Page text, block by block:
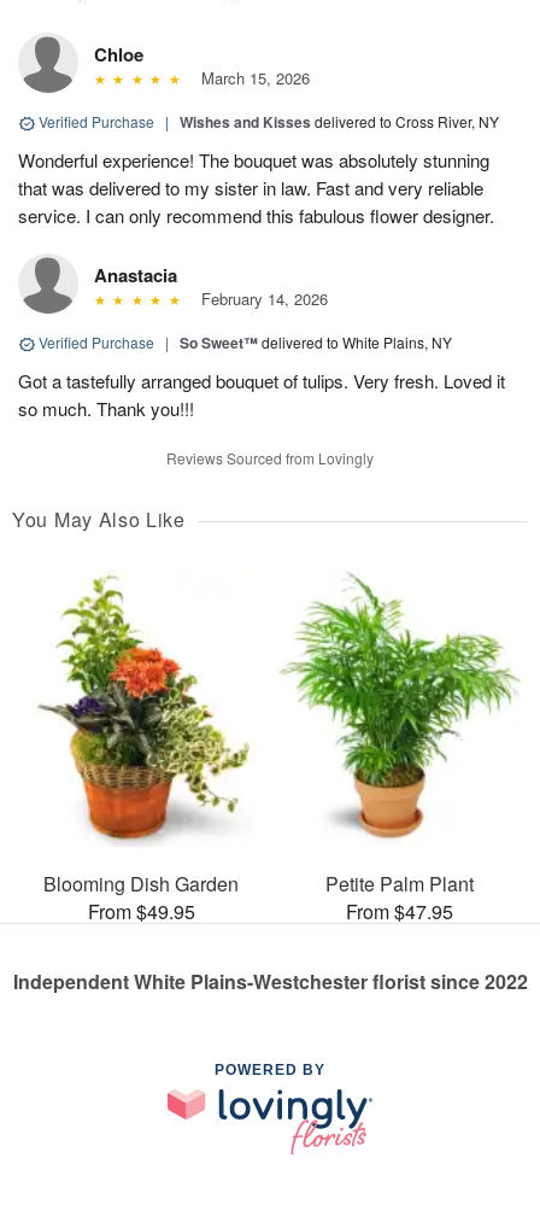
Chloe
March 15, 2026
Verified Purchase | Wishes and Kisses delivered to Cross River, NY
Wonderful experience! The bouquet was absolutely stunning
that was delivered to my sister in law. Fast and very reliable
service. I can only recommend this fabulous flower designer.
Anastacia
February 14, 2026
Verified Purchase | So Sweet™delivered to White Plains, NY
Got a tastefully arranged bouquet of tulips. Very fresh. Loved it
so much. Thank you!!!
Reviews Sourced from Lovingly
You May Also Like
Blooming Dish Garden
From $49.95
Petite Palm Plant
From $47.95
Independent White Plains-Westchester florist since 2022
POWERED BY